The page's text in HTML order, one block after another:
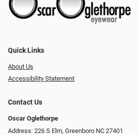
Quick Links
About Us
Accessibility Statement
Contact Us
Oscar Oglethorpe
Address: 226 S Elm, Greenboro NC 27401